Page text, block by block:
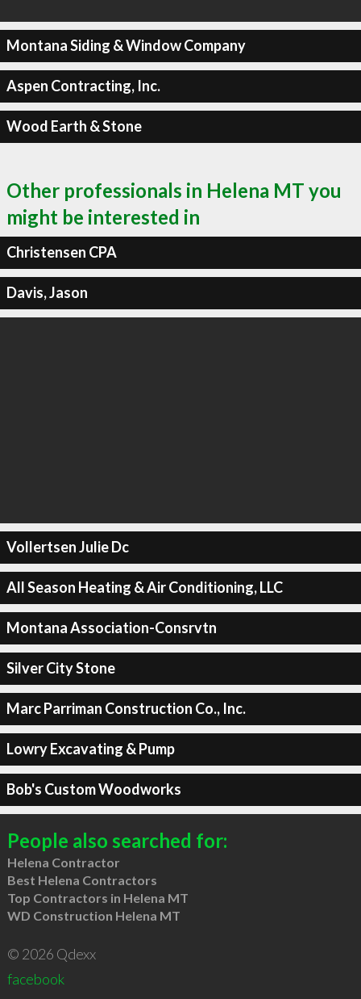
Montana Siding & Window Company
Aspen Contracting, Inc.
Wood Earth & Stone
Other professionals in Helena MT you
might be interested in
Christensen CPA
Davis, Jason
Vollertsen Julie Dc
All Season Heating & Air Conditioning, LLC
Montana Association-Consrvtn
Silver City Stone
Marc Parriman Construction Co., Inc.
Lowry Excavating & Pump
Bob's Custom Woodworks
People also searched for:
Helena Contractor
Best Helena Contractors
Top Contractors in Helena MT
WD Construction Helena MT
© 2026 Qdexx
facebook